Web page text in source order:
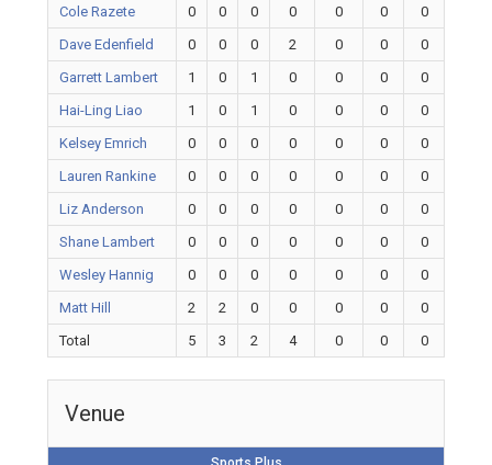
Cole Razete
0 0 0 0 0 0
0
Dave Edenfield
0 0 0 2 0 0
0
Garrett Lambert
1 0 1 0 0 0
0
Hai-Ling Liao
1 0 1 0 0 0
0
Kelsey Emrich
0 0 0 0 0 0
0
Lauren Rankine
0 0 0 0 0 0
0
Liz Anderson
0 0 0 0 0 0
0
Shane Lambert
0 0 0 0 0 0
0
Wesley Hannig
0 0 0 0 0 0
0
Matt Hill
2 2 0 0 0 0
0
Total
5 3 2 4 0 0 0
Venue